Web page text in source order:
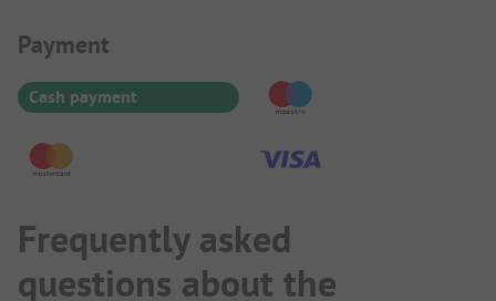
Payment Information
Payment
Cash payment
Frequently asked
questions about the